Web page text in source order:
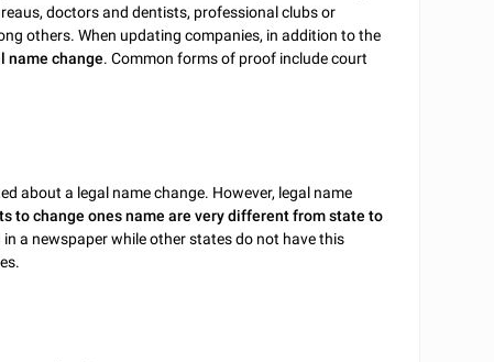
doctors and dentists, professional clubs or
others. When updating companies, in addition to the
name change. Common forms of proof include court
about a legal name change. However, legal name
to change ones name are very different from state to
a newspaper while other states do not have this